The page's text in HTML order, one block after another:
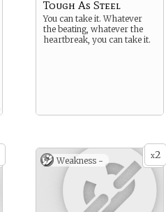
Tough As Steel
You can take it. Whatever
the beating, whatever the
heartbreak, you can take it.
x2
Weakness -